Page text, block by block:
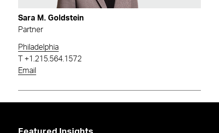
Sara M. Goldstein
Partner
Philadelphia
+1.215.564.1572
Email